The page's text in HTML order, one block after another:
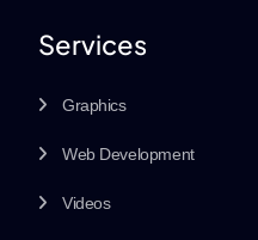
Services
Graphics
Web Development
Videos